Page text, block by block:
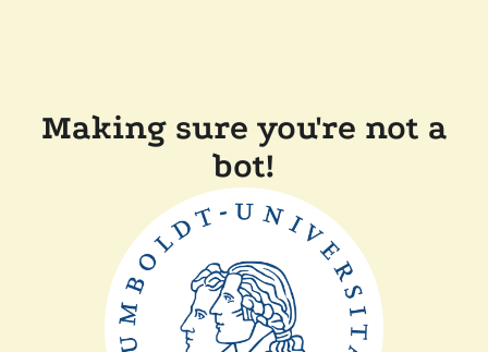
Making sure you're not a
bot!